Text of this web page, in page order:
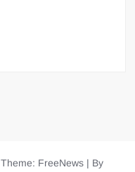
Theme: FreeNews | By